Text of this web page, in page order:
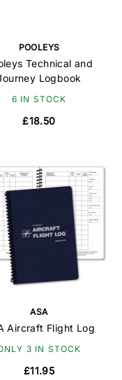
POOLEYS
Technical and
Logbook
6 IN STOCK
£18.50
ASA
Aircraft Flight Log
3 IN STOCK
£11.95